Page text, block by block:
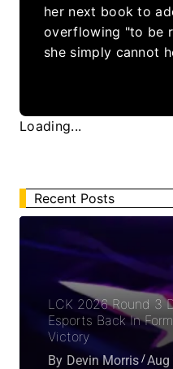
her next book to
overflowing "to be
she simply cannot
Loading...
Recent Posts
LCK 2026 Round 3
Esports Back In
Victory
By Devin Morris Aug